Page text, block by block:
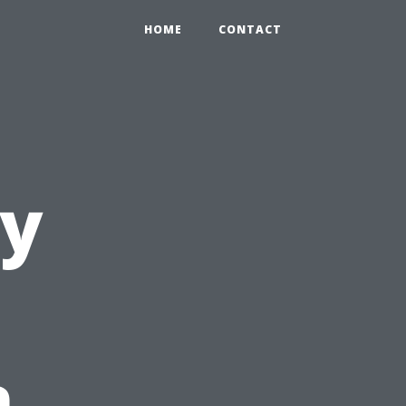
HOME CONTACT